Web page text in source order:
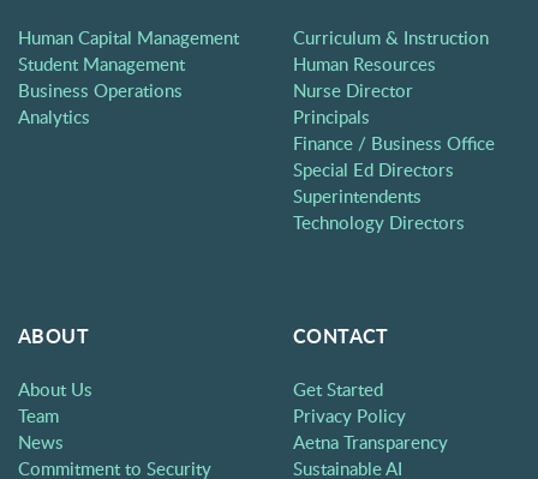
Human Capital Management
Student Management
Business Operations
Analytics
Curriculum & Instruction
Human Resources
Nurse Director
Principals
Finance / Business Office
Special Ed Directors
Superintendents
Technology Directors
ABOUT
About Us
Team
News
Commitment to Security
CONTACT
Get Started
Privacy Policy
Aetna Transparency
Sustainable AI